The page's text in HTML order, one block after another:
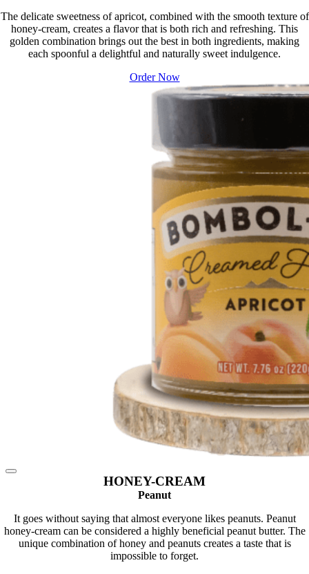
The delicate sweetness of apricot, combined with the smooth texture of
honey-cream, creates a flavor that is both rich and refreshing. This
golden combination brings out the best in both ingredients, making
each spoonful a delightful and naturally sweet indulgence.
Order Now
HONEY-CREAM
Peanut
It goes without saying that almost everyone likes peanuts. Peanut
honey-cream can be considered a highly beneficial peanut butter. The
unique combination of honey and peanuts creates a taste that is
impossible to forget.